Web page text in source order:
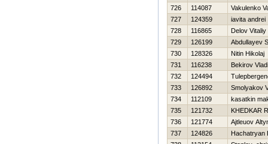
726
114087
Vakulenko
727
124359
iavita andrei
728
116865
Delov Vitaliy
729
126199
Abdullayev
730
128326
Nitin Нikolaj
731
116238
Bekirov
732
124494
733
126892
Smolyakov
734
112109
kasatkin
735
121732
KHEDKAR
736
121774
Ajtleuov
737
124826
Hachatryan